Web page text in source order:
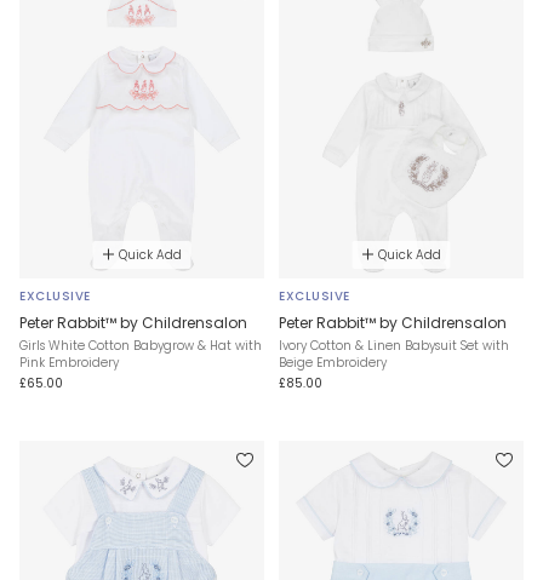
Quick Add
EXCLUSIVE
Peter Rabbit™ by Childrensalon
Girls White Cotton Babygrow & Hat with
Pink Embroidery
£65.00
Quick Add
EXCLUSIVE
Peter Rabbit™ by Childrensalon
Ivory Cotton & Linen Babysuit Set with
Beige Embroidery
£85.00